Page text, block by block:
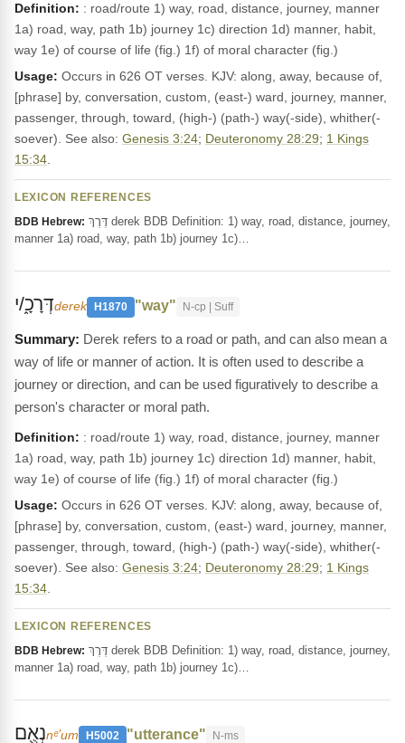
Definition: : road/route 1) way, road, distance, journey, manner
1a) road, way, path 1b) journey 1c) direction 1d) manner, habit,
way 1e) of course of life (fig.) 1f) of moral character (fig.)
Usage: Occurs in 626 OT verses. KJV: along, away, because of,
[phrase] by, conversation, custom, (east-) ward, journey, manner,
passenger, through, toward, (high-) (path-) way(-side), whither(-
soever). See also: Genesis 3:24; Deuteronomy 28:29; 1 Kings
15:34
LEXICON REFERENCES
BDB Hebrew:
manner 1a) road, way, path 1b) journey 1c)…
דְּרָכָ֑/יderek H1870 "way" N-cp | Suff
Derek refers to a road or path, and can also mean a
way of life or manner of action. It is often used to describe a
journey or direction, and can be used figuratively to describe a
person's character or moral path.
Definition: : road/route 1) way, road, distance, journey, manner
1a) road, way, path 1b) journey 1c) direction 1d) manner, habit,
way 1e) of course of life (fig.) 1f) of moral character (fig.)
Usage: Occurs in 626 OT verses. KJV: along, away, because of,
[phrase] by, conversation, custom, (east-) ward, journey, manner,
passenger, through, toward, (high-) (path-) way(-side), whither(-
soever). See also: Genesis 3:24; Deuteronomy 28:29; 1 Kings
15:34
LEXICON REFERENCES
BDB Hebrew:
manner 1a) road, way, path 1b) journey 1c)…
נְאֻ֖םnᵉʼum H5002 "utterance" N-ms